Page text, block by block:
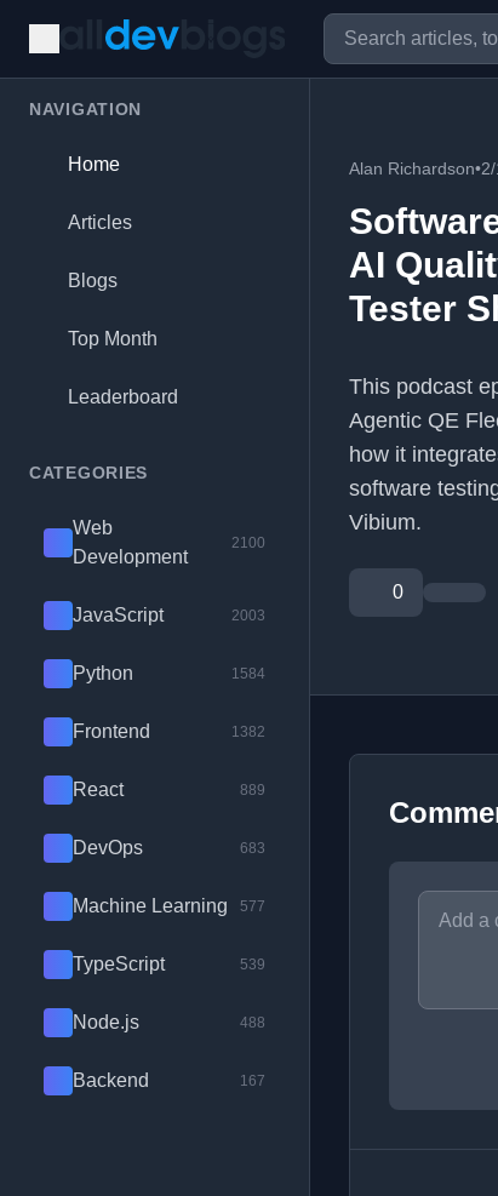
NAVIGATION
Home
Articles
Blogs
Top Month
Leaderboard
CATEGORIES
Web
Development
2100
JavaScript 2003
Python 1584
Frontend 1382
React 889
DevOps 683
Machine Learning 577
TypeScript 539
Node.js 488
Backend 167
Alan Richardson•
AI
Tester
This podcast
Agentic QE
how it
software
Vibium.
0